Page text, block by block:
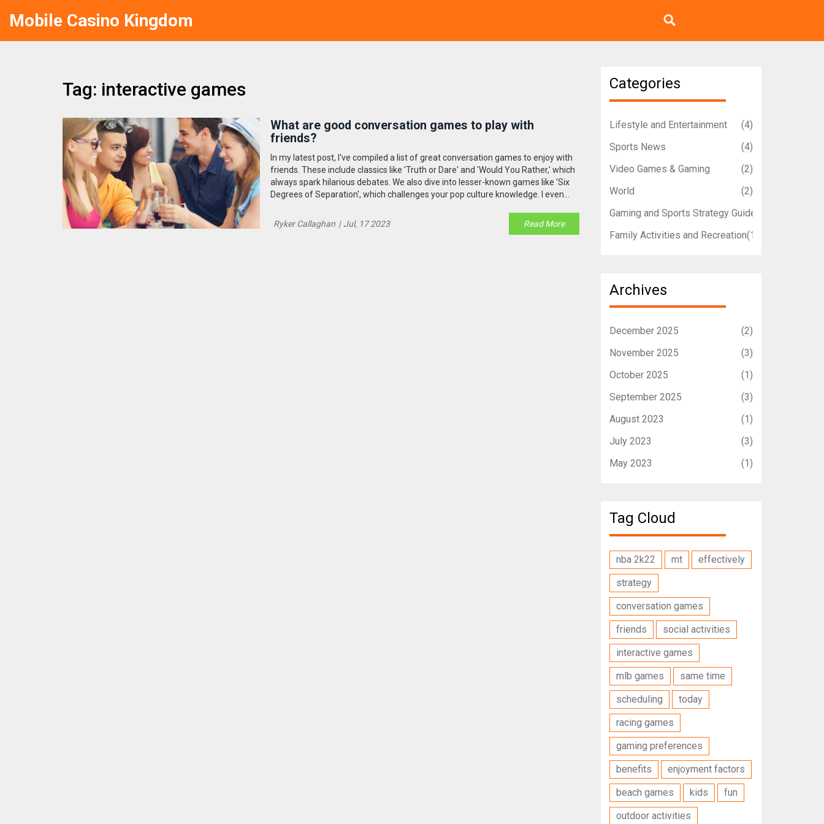
Mobile Casino Kingdom
Tag: interactive games
What are good conversation games to play with
friends?
In my latest post, I've compiled a list of great conversation games to enjoy with
friends. These include classics like 'Truth or Dare' and 'Would You Rather,' which
always spark hilarious debates. We also dive into lesser-known games like 'Six
Degrees of Separation', which challenges your pop culture knowledge. I even
fits of laughter. So if you're looking to spice up your group chats or gatherings,
these games will keep the conversation flowing!
Ryker Callaghan | Jul, 17 2023 Read More
Categories
Lifestyle and Entertainment
(4)
Sports News
(4)
Video Games & Gaming
(2)
World
(2)
Gaming and Sports Strategy Guides
Family Activities and Recreation(1)
Archives
December 2025
(2)
November 2025
(3)
October 2025
(1)
September 2025
(3)
August 2023
(1)
July 2023
(3)
May 2023
(1)
Tag Cloud
nba 2k22 mt
effectively
strategy
conversation games
friends
social activities
interactive games
mlb games
same time
scheduling
today
racing games
gaming preferences
benefits
enjoyment factors
beach games
kids
fun
outdoor activities